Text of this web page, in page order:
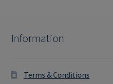
Information
Terms & Conditions